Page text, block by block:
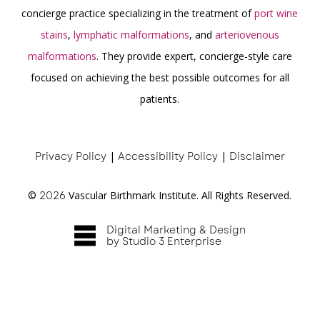
concierge practice specializing in the treatment ofport wine
stains, lymphatic malformations, and arteriovenous
malformations. They provide expert, concierge-style care
focused on achieving the best possible outcomes for all
patients.
Privacy Policy| Accessibility Policy| Disclaimer
© 2026 Vascular Birthmark Institute. All Rights Reserved.
Digital Marketing & Design
by Studio 3 Enterprise